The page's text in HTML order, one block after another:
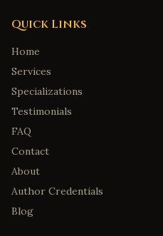
Quick Links
Home
Services
Specializations
Testimonials
FAQ
Contact
About
Author Credentials
Blog